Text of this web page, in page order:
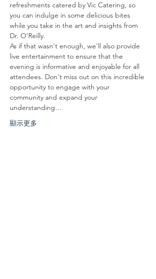
refreshments catered by Vic Catering, so
you can indulge in some delicious bites
while you take in the art and insights from
Dr. O'Reilly.
As if that wasn't enough, we'll also provide
live entertainment to ensure that the
evening is informative and enjoyable for all
attendees. Don't miss out on this incredible
opportunity to engage with your
community and expand your
understanding…
顯示更多